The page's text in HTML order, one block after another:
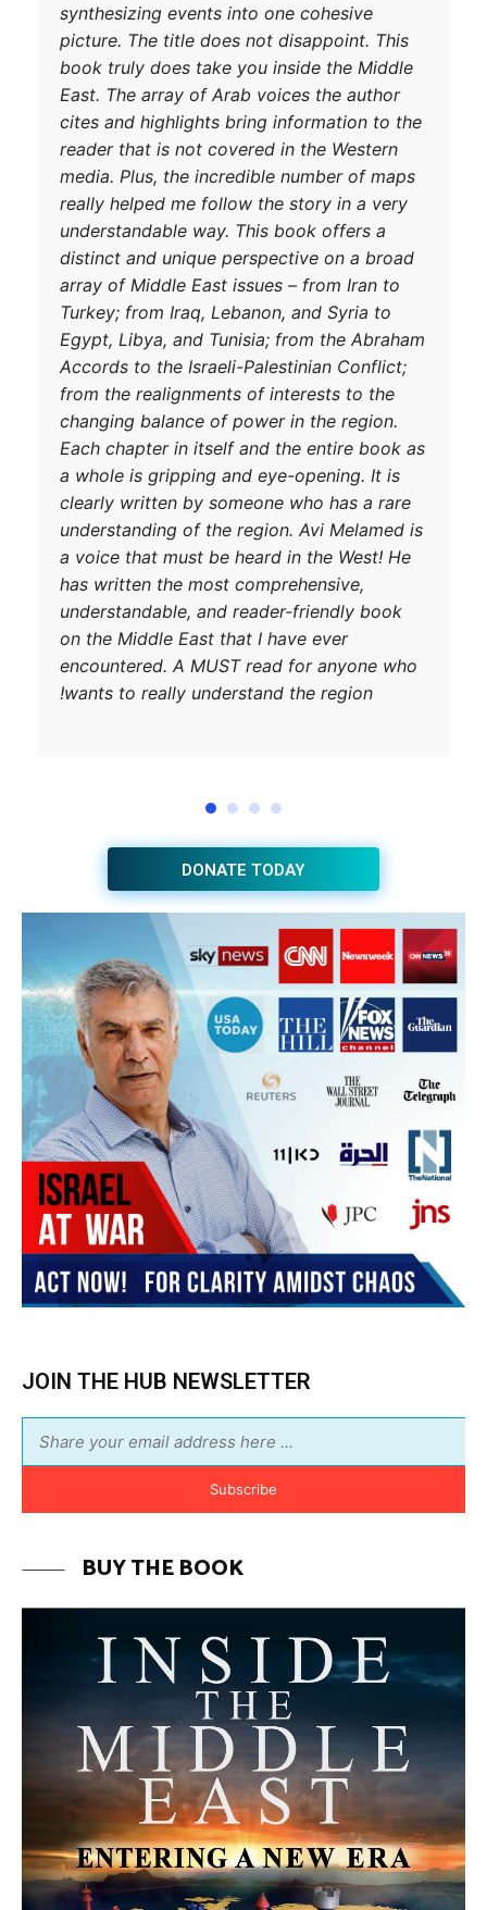
synthesizing
picture. The
book truly does
East. The array
cites and
reader that is
media. Plus,
really helped
understandable
distinct and
array of Middle
Turkey; from
Egypt, Libya,
Accords to the
from the
changing
Each chapter in
a whole is
clearly written
understanding
a voice that
has written the
encountered. A
wants to really
JOIN THE HUB NEWSLETTER
Subscribe
BUY THE BOOK
MORE FROM AVI MELAMED